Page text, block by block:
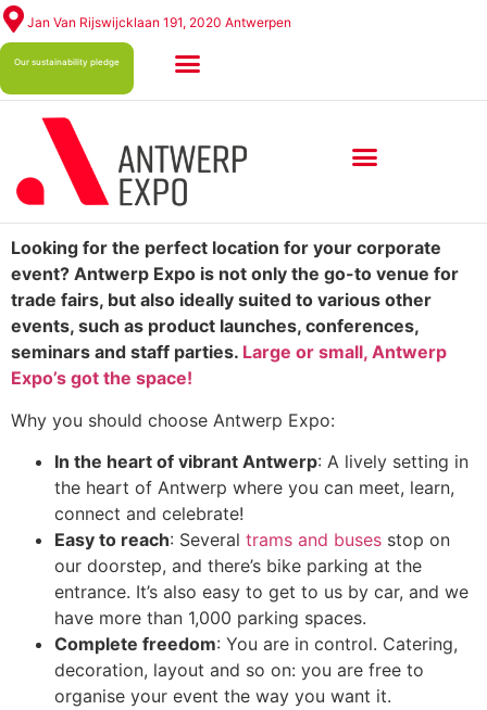
Jan Van Rijswijcklaan 191, 2020 Antwerpen
Our sustainability pledge
Looking for the perfect location for your corporate
event? Antwerp Expo is not only the go-to venue for
trade fairs, but also ideally suited to various other
events, such as product launches, conferences,
seminars and staff parties. Large or small, Antwerp
Expo’s got the space!
Why you should choose Antwerp Expo:
In the heart of vibrant Antwerp: A lively setting in
the heart of Antwerp where you can meet, learn,
connect and celebrate!
Easy to reach: Several trams and buses stop on
our doorstep, and there’s bike parking at the
entrance. It’s also easy to get to us by car, and we
have more than 1,000 parking spaces.
Complete freedom: You are in control. Catering,
decoration, layout and so on: you are free to
organise your event the way you want it.